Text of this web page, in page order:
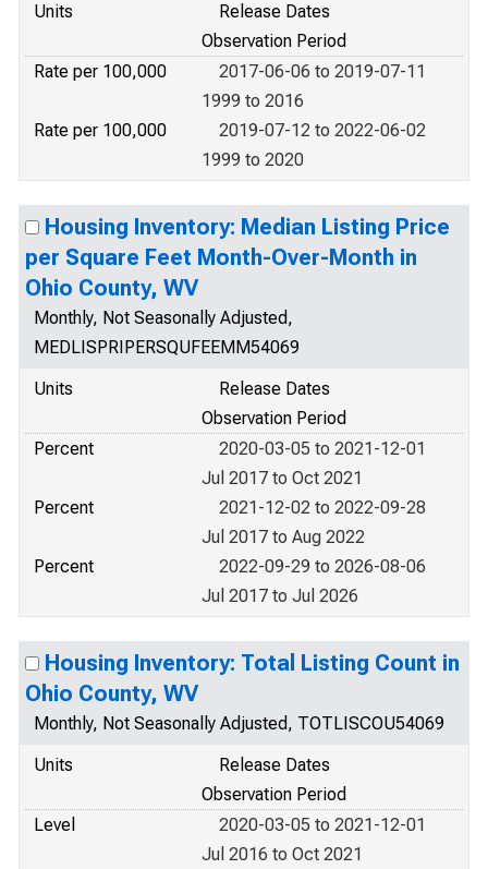
Units
Release Dates
Observation Period
Rate per 100,000
2017-06-06 to 2019-07-11
1999 to 2016
Rate per 100,000
2019-07-12 to 2022-06-02
1999 to 2020
Housing Inventory: Median Listing Price
per Square Feet Month-Over-Month in
Ohio County, WV
Monthly, Not Seasonally Adjusted,
MEDLISPRIPERSQUFEEMM54069
Units
Release Dates
Observation Period
Percent
2020-03-05 to 2021-12-01
Jul 2017 to Oct 2021
Percent
2021-12-02 to 2022-09-28
Jul 2017 to Aug 2022
Percent
2022-09-29 to 2026-08-06
Jul 2017 to Jul 2026
Housing Inventory: Total Listing Count in
Ohio County, WV
Monthly, Not Seasonally Adjusted, TOTLISCOU54069
Units
Release Dates
Observation Period
Level
2020-03-05 to 2021-12-01
Jul 2016 to Oct 2021